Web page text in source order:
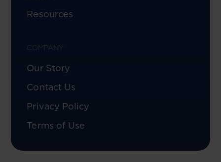
Resources
COMPANY
Our Story
Contact Us
Privacy Policy
Terms of Use